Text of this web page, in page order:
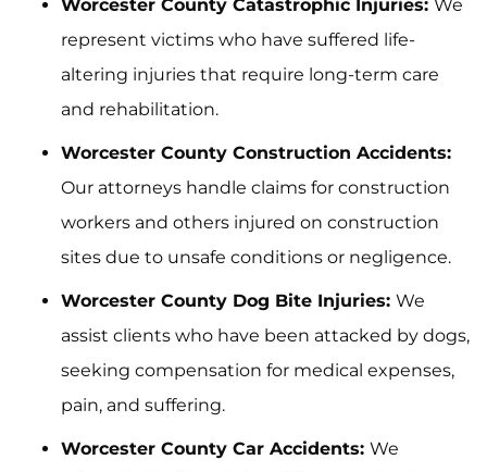
Worcester County Catastrophic Injuries: We
represent victims who have suffered life-
altering injuries that require long-term care
and rehabilitation.
Worcester County Construction Accidents:
Our attorneys handle claims for construction
workers and others injured on construction
sites due to unsafe conditions or negligence.
Worcester County Dog Bite Injuries: We
assist clients who have been attacked by dogs,
seeking compensation for medical expenses,
pain, and suffering.
Worcester County Car Accidents: We